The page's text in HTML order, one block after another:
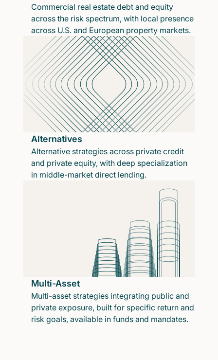
Commercial real estate debt and equity
across the risk spectrum, with local presence
across U.S. and European property markets.
Alternatives
Alternative strategies across private credit
and private equity, with deep specialization
in middle-market direct lending.
Multi-Asset
Multi-asset strategies integrating public and
private exposure, built for specific return and
risk goals, available in funds and mandates.